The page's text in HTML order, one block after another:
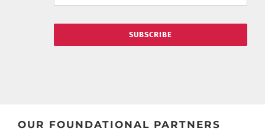
SUBSCRIBE
OUR FOUNDATIONAL PARTNERS